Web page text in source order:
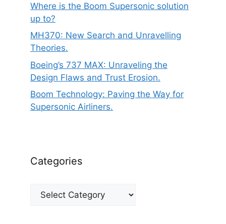
Where is the Boom Supersonic solution
up to?
MH370: New Search and Unravelling
Theories.
Boeing’s 737 MAX: Unraveling the
Design Flaws and Trust Erosion.
Boom Technology: Paving the Way for
Supersonic Airliners.
Categories
Categories